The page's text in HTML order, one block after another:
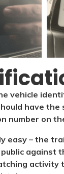
vehicle
have
number on
easy – the
against